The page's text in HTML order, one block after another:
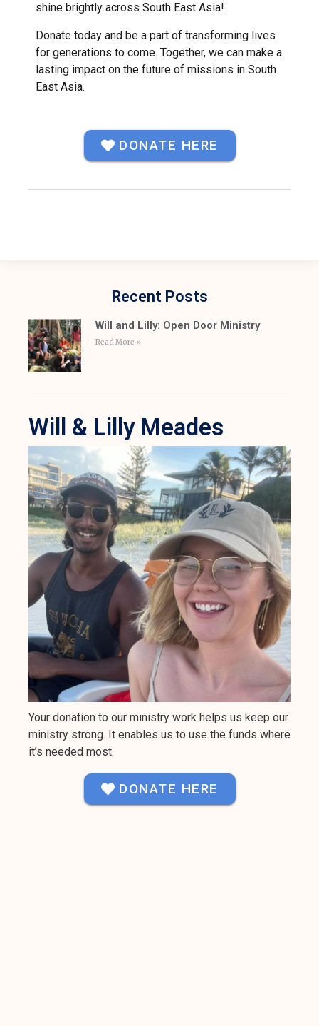
shine brightly across South East Asia!
Donate today and be a part of transforming lives
for generations to come. Together, we can make a
lasting impact on the future of missions in South
East Asia.
DONATE HERE
Recent Posts
Will and Lilly: Open Door Ministry
Read More »
Will & Lilly Meades
Your donation to our ministry work helps us keep our
ministry strong. It enables us to use the funds where
it’s needed most.
DONATE HERE